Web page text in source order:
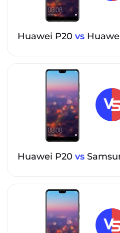
Huawei P20 vs
Huawei P20 vs